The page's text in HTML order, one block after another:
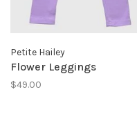
Petite Hailey
Flower Leggings
$49.00